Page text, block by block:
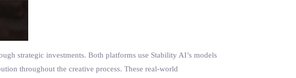
strategic investments. Both platforms use Stability AI’s models
throughout the creative process. These real-world